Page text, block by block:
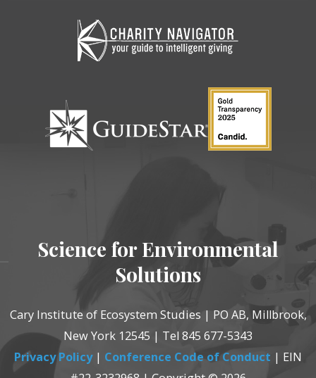
Science for Environmental
Solutions
Cary Institute of Ecosystem Studies | PO AB, Millbrook,
New York 12545 | Tel 845 677-5343
Privacy Policy| Conference Code of Conduct | EIN